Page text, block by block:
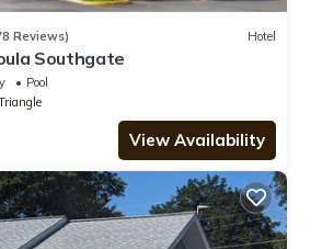
Reviews) Hotel
Southgate
Pool
View Availability